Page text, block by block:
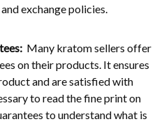
exchange policies.
Many kratom sellers offer
on their products. It ensures
and are satisfied with
to read the fine print on
to understand what is